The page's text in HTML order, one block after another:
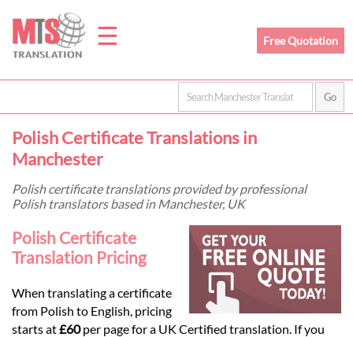
☰
Home
Prices
Legal
Free Quotation
Polish Certificate Translations in
Manchester
Polish certificate translations provided by professional
Polish translators based in Manchester, UK
Polish Certificate
Translation Pricing
When translating a certificate
from Polish to English, pricing
starts at£60per page for a UK Certified translation. If you